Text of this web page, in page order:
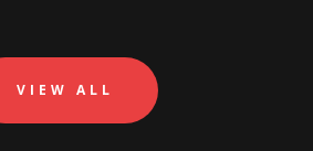
VIEW ALL